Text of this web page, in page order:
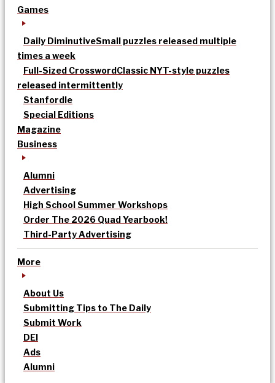
Games
Daily DiminutiveSmall puzzles released multiple
times a week
Full-Sized CrosswordClassic NYT-style puzzles
released intermittently
Stanfordle
Special Editions
Magazine
Business
Alumni
Advertising
High School Summer Workshops
Order The 2026 Quad Yearbook!
Third-Party Advertising
More
About Us
Submitting Tips to The Daily
Submit Work
DEI
Ads
Alumni